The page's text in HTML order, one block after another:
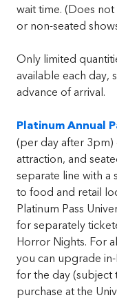
wait time. (Does
or non-seated
Only limited
available each day,
advance of arrival.
Platinum Annual
(per day after 3pm)
attraction, and
separate line with
to food and retail
Platinum Pass
for separately
Horror Nights. For
you can upgrade
for the day (subject
purchase at the